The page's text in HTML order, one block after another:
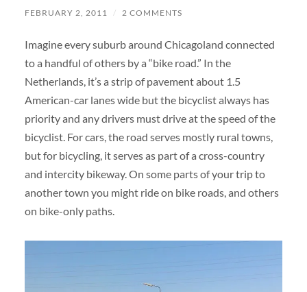
FEBRUARY 2, 2011 / 2 COMMENTS
Imagine every suburb around Chicagoland connected
to a handful of others by a “bike road.” In the
Netherlands, it’s a strip of pavement about 1.5
American-car lanes wide but the bicyclist always has
priority and any drivers must drive at the speed of the
bicyclist. For cars, the road serves mostly rural towns,
but for bicycling, it serves as part of a cross-country
and intercity bikeway. On some parts of your trip to
another town you might ride on bike roads, and others
on bike-only paths.